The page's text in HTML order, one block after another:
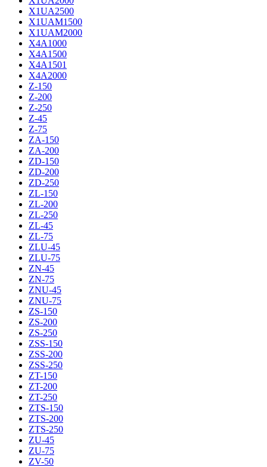
X1UA2500
X1UAM1500
X1UAM2000
X4A1000
X4A1500
X4A1501
X4A2000
Z-150
Z-200
Z-250
Z-45
Z-75
ZA-150
ZA-200
ZD-150
ZD-200
ZD-250
ZL-150
ZL-200
ZL-250
ZL-45
ZL-75
ZLU-45
ZLU-75
ZN-45
ZN-75
ZNU-45
ZNU-75
ZS-150
ZS-200
ZS-250
ZSS-150
ZSS-200
ZSS-250
ZT-150
ZT-200
ZT-250
ZTS-150
ZTS-200
ZTS-250
ZU-45
ZU-75
ZV-50